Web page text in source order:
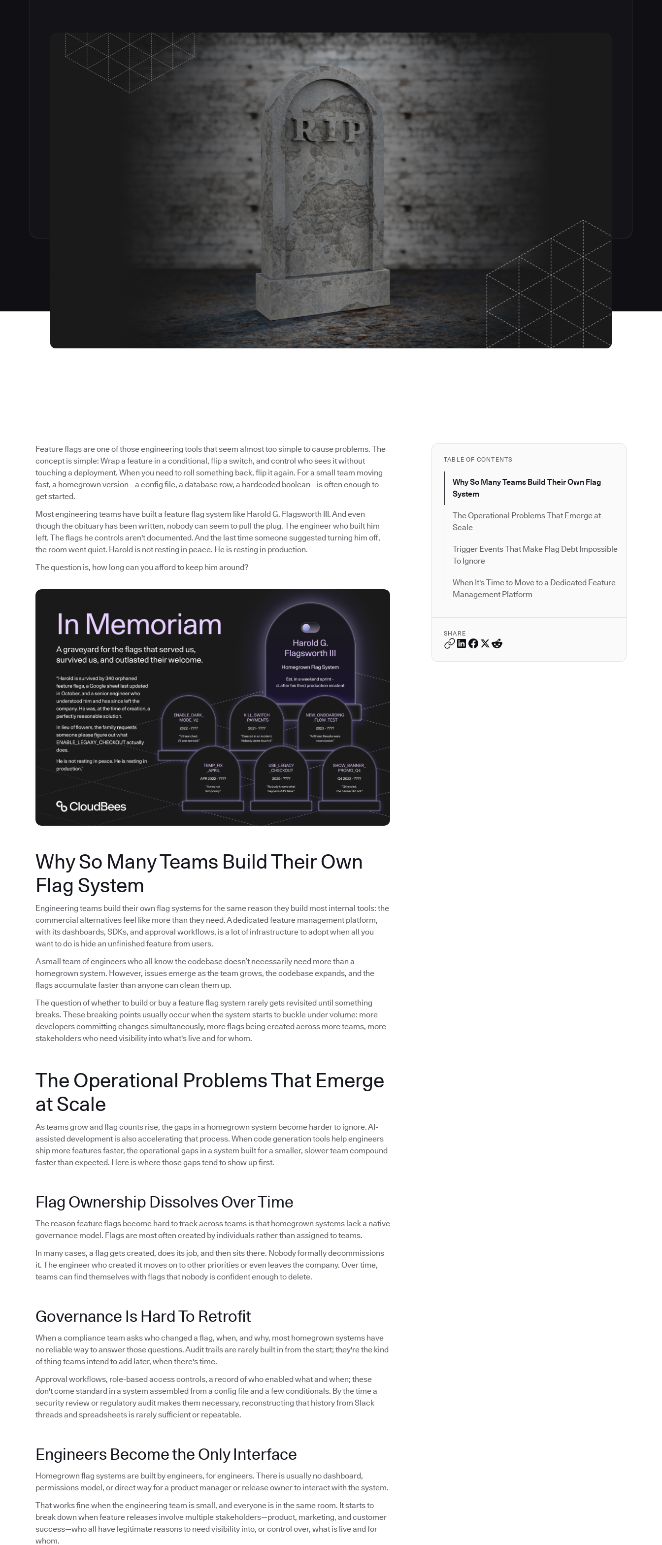
TABLE OF CONTENTS
Why So Many Teams Build Their Own Flag
System
The Operational Problems That Emerge at
Scale
Trigger Events That Make Flag Debt Impossible
To Ignore
When It's Time to Move to a Dedicated Feature
Management Platform
SHARE
Feature flags are one of those engineering tools that seem almost too simple to cause problems. The
concept is simple: Wrap a feature in a conditional, flip a switch, and control who sees it without
touching a deployment. When you need to roll something back, flip it again. For a small team moving
fast, a homegrown version—a config file, a database row, a hardcoded boolean—is often enough to
get started.
Most engineering teams have built a feature flag system like Harold G. Flagsworth III. And even
though the obituary has been written, nobody can seem to pull the plug. The engineer who built him
left. The flags he controls aren't documented. And the last time someone suggested turning him off,
the room went quiet. Harold is not resting in peace. He is resting in production.
The question is, how long can you afford to keep him around?
Why So Many Teams Build Their Own
Flag System
Engineering teams build their own flag systems for the same reason they build most internal tools: the
commercial alternatives feel like more than they need. A dedicated feature management platform,
with its dashboards, SDKs, and approval workflows, is a lot of infrastructure to adopt when all you
want to do is hide an unfinished feature from users.
A small team of engineers who all know the codebase doesn’t necessarily need more than a
homegrown system. However, issues emerge as the team grows, the codebase expands, and the
flags accumulate faster than anyone can clean them up.
The question of whether to build or buy a feature flag system rarely gets revisited until something
breaks. These breaking points usually occur when the system starts to buckle under volume: more
developers committing changes simultaneously, more flags being created across more teams, more
stakeholders who need visibility into what's live and for whom.
The Operational Problems That Emerge
at Scale
As teams grow and flag counts rise, the gaps in a homegrown system become harder to ignore. AI-
assisted development is also accelerating that process. When code generation tools help engineers
ship more features faster, the operational gaps in a system built for a smaller, slower team compound
faster than expected. Here is where those gaps tend to show up first.
Flag Ownership Dissolves Over Time
The reason feature flags become hard to track across teams is that homegrown systems lack a native
governance model. Flags are most often created by individuals rather than assigned to teams.
In many cases, a flag gets created, does its job, and then sits there. Nobody formally decommissions
it. The engineer who created it moves on to other priorities or even leaves the company. Over time,
teams can find themselves with flags that nobody is confident enough to delete.
Governance Is Hard To Retrofit
When a compliance team asks who changed a flag, when, and why, most homegrown systems have
no reliable way to answer those questions. Audit trails are rarely built in from the start; they're the kind
of thing teams intend to add later, when there's time.
Approval workflows, role-based access controls, a record of who enabled what and when; these
don't come standard in a system assembled from a config file and a few conditionals. By the time a
security review or regulatory audit makes them necessary, reconstructing that history from Slack
threads and spreadsheets is rarely sufficient or repeatable.
Engineers Become the Only Interface
Homegrown flag systems are built by engineers, for engineers. There is usually no dashboard,
permissions model, or direct way for a product manager or release owner to interact with the system.
That works fine when the engineering team is small, and everyone is in the same room. It starts to
break down when feature releases involve multiple stakeholders—product, marketing, and customer
success—who all have legitimate reasons to need visibility into, or control over, what is live and for
whom.